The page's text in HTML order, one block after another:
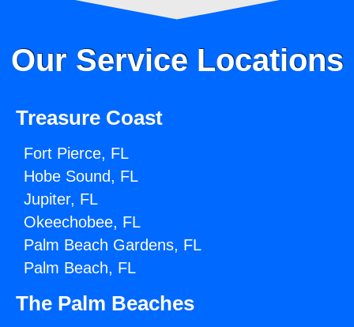
Our Service Locations
Treasure Coast
Fort Pierce, FL
Hobe Sound, FL
Jupiter, FL
Okeechobee, FL
Palm Beach Gardens, FL
Palm Beach, FL
The Palm Beaches